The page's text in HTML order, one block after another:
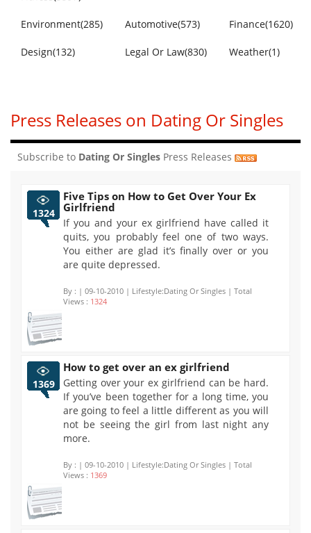
Environment(285) Automotive(573) Finance(1620)
Design(132) Legal Or Law(830) Weather(1)
Press Releases on Dating Or Singles
Subscribe to Dating Or Singles Press Releases
1324
Five Tips on How to Get Over Your Ex
Girlfriend
If you and your ex girlfriend have called it
quits, you probably feel one of two ways.
You either are glad it’s finally over or you
are quite depressed.
By : | 09-10-2010 | Lifestyle:Dating Or Singles | Total
Views : 1324
1369
How to get over an ex girlfriend
Getting over your ex girlfriend can be hard.
If you’ve been together for a long time, you
are going to feel a little different as you will
not be seeing the girl from last night any
more.
By : | 09-10-2010 | Lifestyle:Dating Or Singles | Total
Views : 1369